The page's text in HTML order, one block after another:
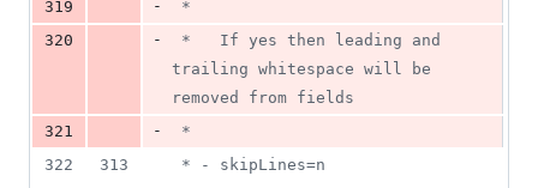
319
-
*
320
-
trailing whitespace will be
removed from fields
321
-
*
322
313
* - skipLines=n